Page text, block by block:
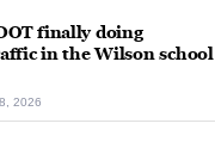
finally doing
in the Wilson school
2026